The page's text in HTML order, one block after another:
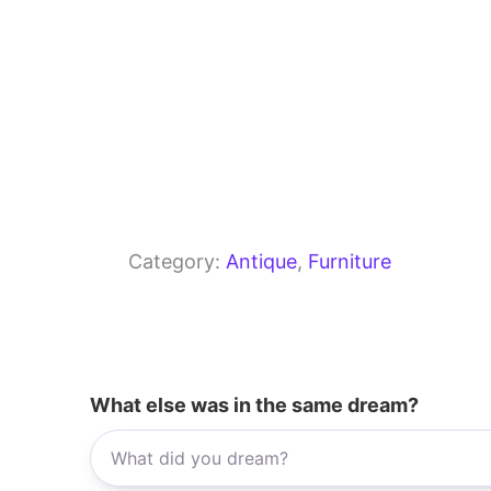
Category: Antique, Furniture
What else was in the same dream?